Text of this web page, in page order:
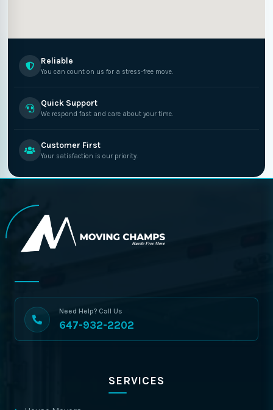
Reliable
You can count on us for a stress-free move.
Quick Support
We respond fast and care about your time.
Customer First
Your satisfaction is our priority.
Need Help? Call Us
647-932-2202
SERVICES